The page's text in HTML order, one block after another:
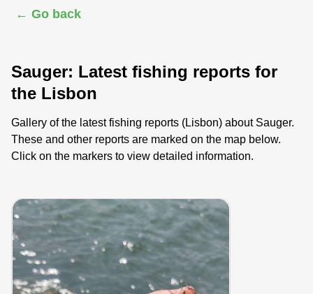
← Go back
Sauger: Latest fishing reports for
the Lisbon
Gallery of the latest fishing reports (Lisbon) about Sauger.
These and other reports are marked on the map below.
Click on the markers to view detailed information.